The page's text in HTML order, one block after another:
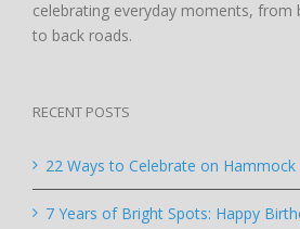
celebrating everyday moments, from
to back roads.
RECENT POSTS
22 Ways to Celebrate on Hammock
7 Years of Bright Spots: Happy